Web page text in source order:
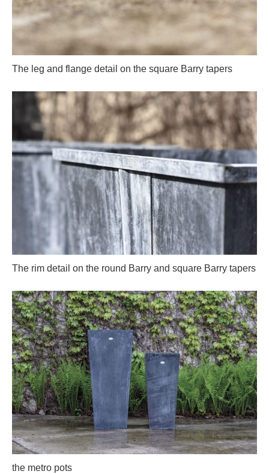
The leg and flange detail on the square Barry tapers
The rim detail on the round Barry and square Barry tapers
the metro pots